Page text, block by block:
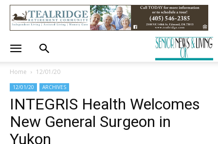
Home 12/01/20
12/01/20 ARCHIVES
INTEGRIS Health Welcomes
New General Surgeon in
Yukon